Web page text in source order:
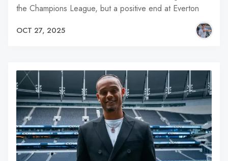
the Champions League, but a positive end at Everton
OCT 27, 2025